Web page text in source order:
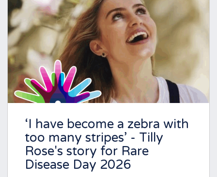
‘I have become a zebra with
too many stripes’ - Tilly
Rose's story for Rare
Disease Day 2026